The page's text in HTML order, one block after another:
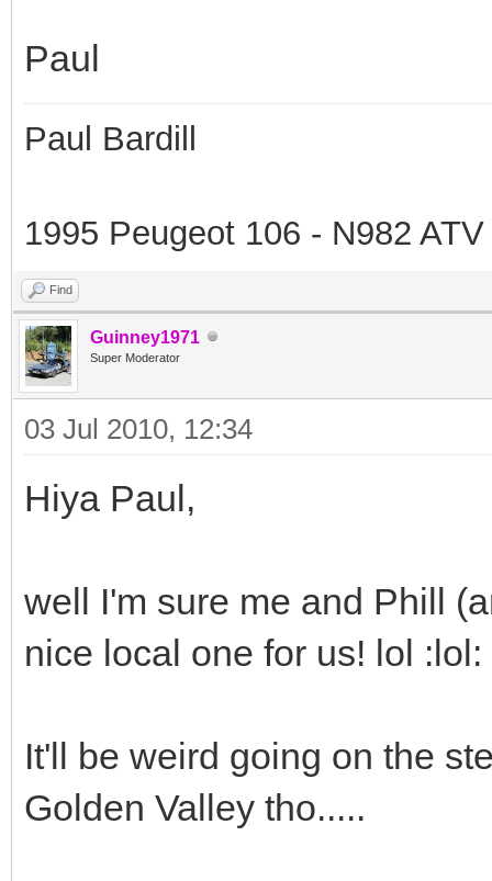
Paul
Paul Bardill
1995 Peugeot 106 - N982 ATV
Find
Guinney1971
Super Moderator
03 Jul 2010, 12:34
Hiya Paul,
well I'm sure me and Phill
nice local one for us! lol :lol:
It'll be weird going on the
Golden Valley tho.....